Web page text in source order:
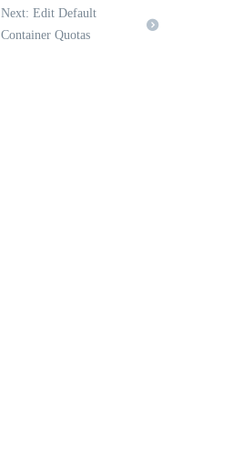
Next: Edit Default
Container Quotas